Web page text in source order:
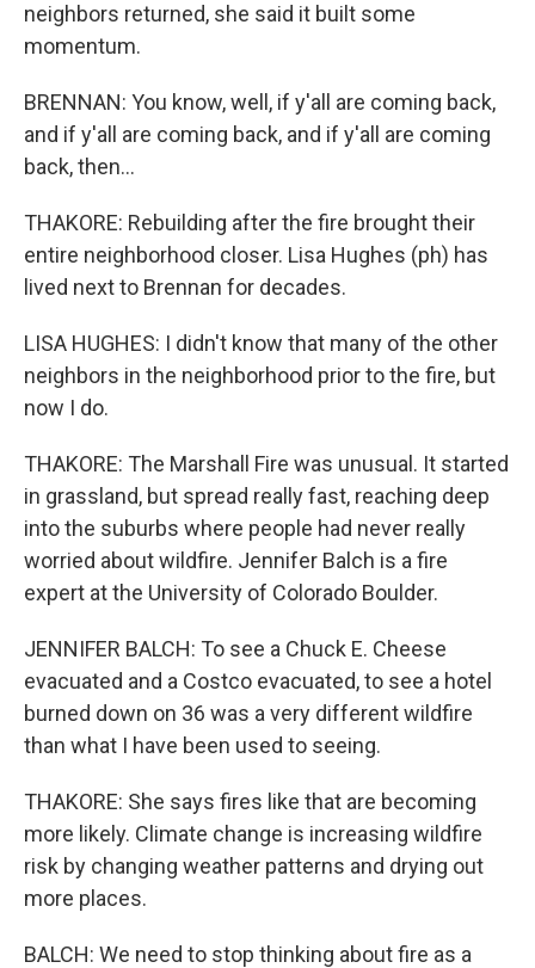
neighbors returned, she said it built some
momentum.
BRENNAN: You know, well, if y'all are coming back,
and if y'all are coming back, and if y'all are coming
back, then...
THAKORE: Rebuilding after the fire brought their
entire neighborhood closer. Lisa Hughes (ph) has
lived next to Brennan for decades.
LISA HUGHES: I didn't know that many of the other
neighbors in the neighborhood prior to the fire, but
now I do.
THAKORE: The Marshall Fire was unusual. It started
in grassland, but spread really fast, reaching deep
into the suburbs where people had never really
worried about wildfire. Jennifer Balch is a fire
expert at the University of Colorado Boulder.
JENNIFER BALCH: To see a Chuck E. Cheese
evacuated and a Costco evacuated, to see a hotel
burned down on 36 was a very different wildfire
than what I have been used to seeing.
THAKORE: She says fires like that are becoming
more likely. Climate change is increasing wildfire
risk by changing weather patterns and drying out
more places.
BALCH: We need to stop thinking about fire as a